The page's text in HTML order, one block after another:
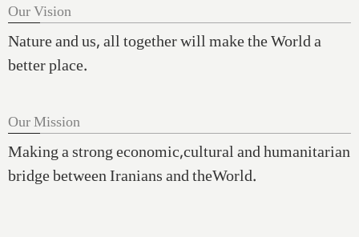
Our Vision
Nature and us, all together will make the World a
better place.
Our Mission
Making a strong economic,cultural and humanitarian
bridge between Iranians and theWorld.